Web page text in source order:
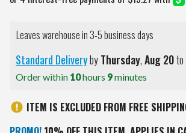
Leaves warehouse in 3-5 business days
Standard DeliverybyThursday,Aug20to
Order within 10hours 9minutes
ITEM IS EXCLUDED FROM FREE